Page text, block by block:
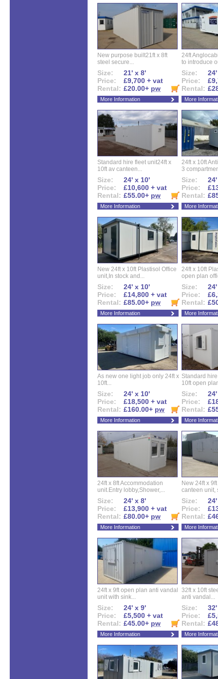
New purpose built21ft x 8ft
steel secure...
Size:
21' x 8'
Price:
£9,700 + vat
Rental: £20.00+ pw
More Information
24ft
to introduce
Size:
Price:
Rental:
More
Standard hire fleet unit24ft x
10ft av canteen...
Size:
24' x 10'
Price:
£10,600 + vat
Rental: £55.00+ pw
More Information
24ft x 10ft
3
Size:
Price:
Rental:
More
New 24ft x 10ft Plastisol Office
unit,In stock and...
Size:
24' x 10'
Price:
£14,800 + vat
Rental: £85.00+ pw
More Information
24ft x 10ft
open plan
Size:
Price:
Rental:
More
As new one light job only 24ft x
10ft...
Size:
24' x 10'
Price:
£18,500 + vat
Rental: £160.00+ pw
More Information
Standard
10ft open
Size:
Price:
Rental:
More
24ft x 8ft Accommodation
unit.Entry lobby,Shower,...
Size:
24' x 8'
Price:
£13,900 + vat
Rental: £80.00+ pw
More Information
New 24ft x
canteen unit,
Size:
Price:
Rental:
More
24ft x 9ft open plan anti vandal
unit with sink...
Size:
24' x 9'
Price:
£5,500 + vat
Rental: £45.00+ pw
More Information
32ft x 10ft
anti vandal...
Size:
Price:
Rental:
More